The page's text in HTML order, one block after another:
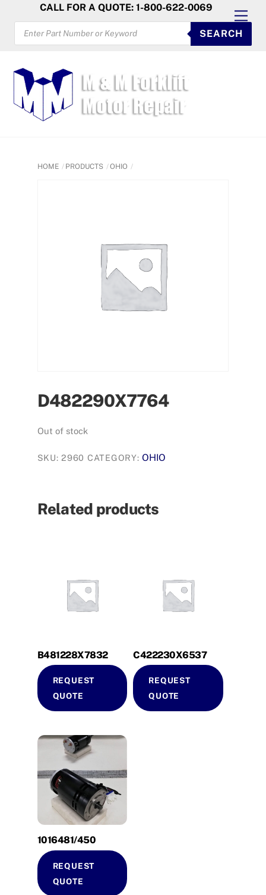
content
CALL FOR A QUOTE: 1-800-622-0069
PRODUCTS
SEARCH
SEARCH
HOME PRODUCTS OHIO
D482290X7764
Out of stock
SKU:2960 CATEGORY:OHIO
Related products
B481228X7832
REQUEST
QUOTE
C422230X6537
REQUEST
QUOTE
1016481/450
REQUEST
QUOTE